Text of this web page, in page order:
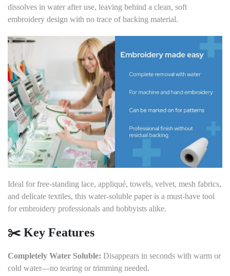
dissolves in water after use, leaving behind a clean, soft
embroidery design with no trace of backing material.
Ideal for free-standing lace, appliqué, towels, velvet, mesh fabrics,
and delicate textiles, this water-soluble paper is a must-have tool
for embroidery professionals and hobbyists alike.
✂️Key Features
Completely Water Soluble: Disappears in seconds with warm or
cold water—no tearing or trimming needed.